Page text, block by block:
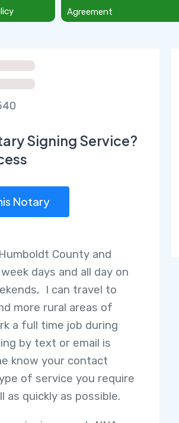
Agreement
Signing Service?
Notary
County and
days and all day on
I can travel to
more rural areas of
a full time job during
by text or email is
know your contact
of service you require
as quickly as possible.